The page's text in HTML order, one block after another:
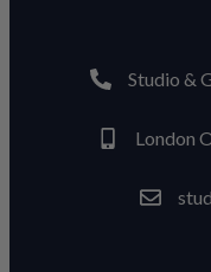
Studio &
London